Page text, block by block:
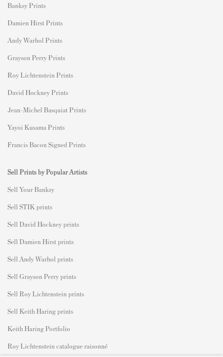
Banksy Prints
Damien Hirst Prints
Andy Warhol Prints
Grayson Perry Prints
Roy Lichtenstein Prints
David Hockney Prints
Jean-Michel Basquiat Prints
Yayoi Kusama Prints
Francis Bacon Signed Prints
Sell Prints by Popular Artists
Sell Your Banksy
Sell STIK prints
Sell David Hockney prints
Sell Damien Hirst prints
Sell Andy Warhol prints
Sell Grayson Perry prints
Sell Roy Lichtenstein prints
Sell Keith Haring prints
Keith Haring Portfolio
Roy Lichtenstein catalogue raisonné